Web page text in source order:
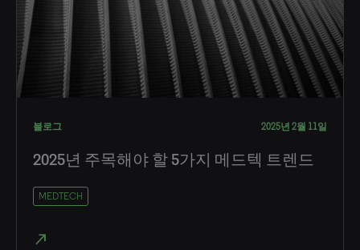
블로그 2025년 2월 11일
2025년 주목해야 할 5가지 메드텍 트렌드
MEDTECH
north_east